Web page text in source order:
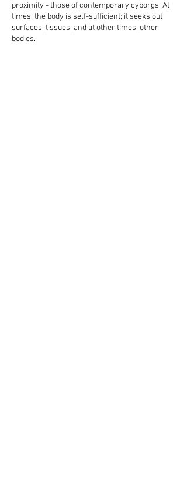
proximity - those of contemporary cyborgs. At
times, the body is self-sufficient; it seeks out
surfaces, tissues, and at other times, other
bodies.